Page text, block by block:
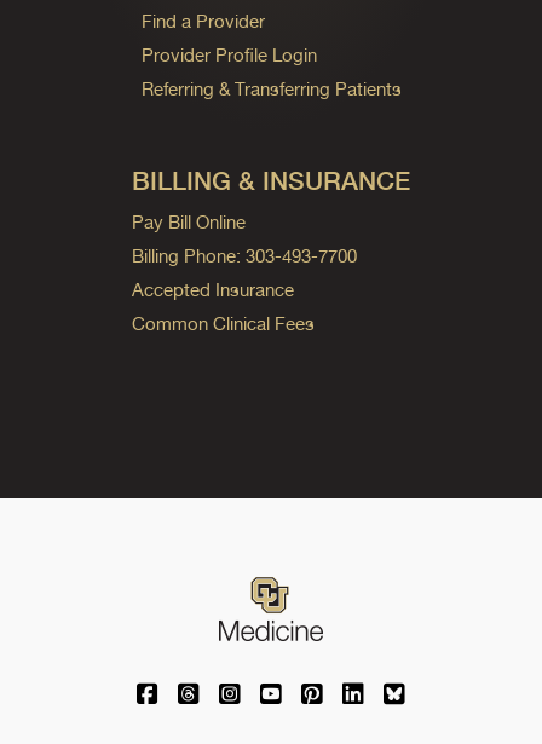
Find a Provider
Provider Profile Login
Referring & Transferring Patients
BILLING & INSURANCE
Pay Bill Online
Billing Phone: 303-493-7700
Accepted Insurance
Common Clinical Fees
University of Colorado Medicine on
University of Colorado Medicine on
University of Colorado Medicine
University of Colorado
University of Colorado
University of
University of